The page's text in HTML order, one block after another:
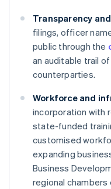
Transparency
filings, officer
public through the
an auditable trail
counterparties.
Workforce and
incorporation with
state-funded
customised
expanding
Business
regional